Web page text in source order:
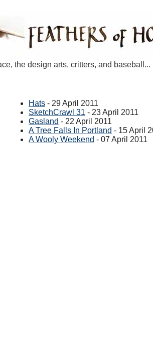
the design arts, critters, and baseball...
Hats - 29 April 2011
SketchCrawl 31 - 23 April 2011
Gasland - 22 April 2011
A Tree Falls In Portland - 15 April
A Wooly Weekend - 07 April 2011